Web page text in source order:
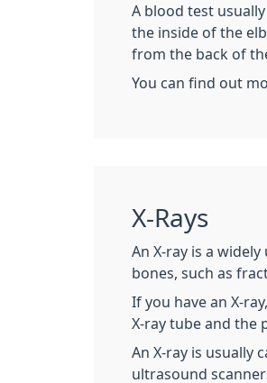
A blood test
the inside of the
from the back of
You can find out
X-Rays
An X-ray is a
bones, such as
If you have an X-
X-ray tube and the
An X-ray is usually
ultrasound